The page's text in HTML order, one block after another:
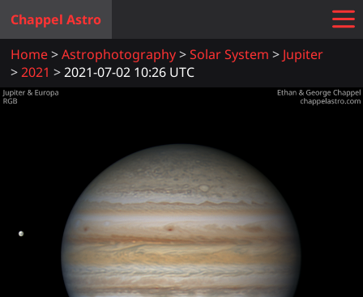
Chappel Astro
Home
Astrophotography Solar System
Jupiter
2021
2021-07-02 10:26 UTC